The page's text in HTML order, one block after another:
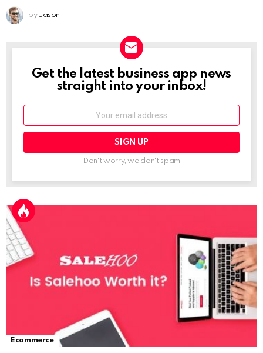
by Jason
NEWSLETTER
Get the latest business app news
straight into your inbox!
Email:
Don't worry, we don't spam
Ecommerce